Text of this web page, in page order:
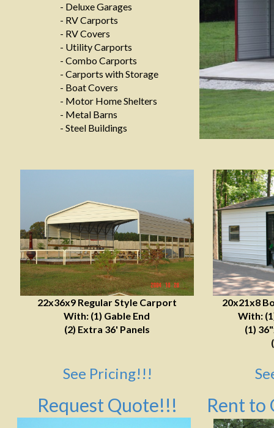
- Deluxe Garages
- RV Carports
- RV Covers
- Utility Carports
- Combo Carports
- Carports with Storage
- Boat Covers
- Motor Home Shelters
- Metal Barns
- Steel Buildings
Rent to
Request Quote!!!
22x36x9 Regular Style Carport
With: (1) Gable End
(2) Extra 36' Panels
20x21x8
With:
(1)
See Pricing!!!